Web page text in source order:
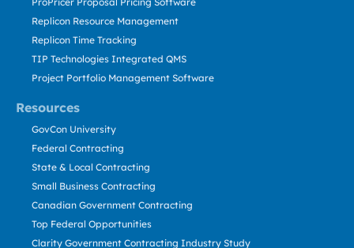
Resources
Replicon Resource Management
Replicon Time Tracking
TIP Technologies Integrated QMS
Project Portfolio Management Software
GovCon University
Federal Contracting
State & Local Contracting
Small Business Contracting
Canadian Government Contracting
Top Federal Opportunities
Clarity Government Contracting Industry Study